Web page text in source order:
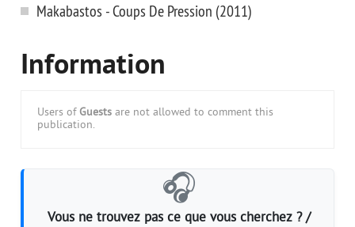
Makabastos - Coups De Pression (2011)
Information
Users of Guests are not allowed to comment this
publication.
🎧
Vous ne trouvez pas ce que vous cherchez ? /